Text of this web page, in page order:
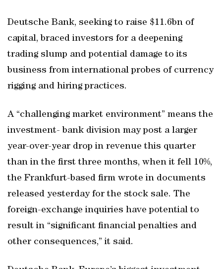
Deutsche Bank, seeking to raise $11.6bn of
capital, braced investors for a deepening
trading slump and potential damage to its
business from international probes of currency
rigging and hiring practices.
A “challenging market environment” means the
investment- bank division may post a larger
year-over-year drop in revenue this quarter
than in the first three months, when it fell 10%,
the Frankfurt-based firm wrote in documents
released yesterday for the stock sale. The
foreign-exchange inquiries have potential to
result in “significant financial penalties and
other consequences,” it said.